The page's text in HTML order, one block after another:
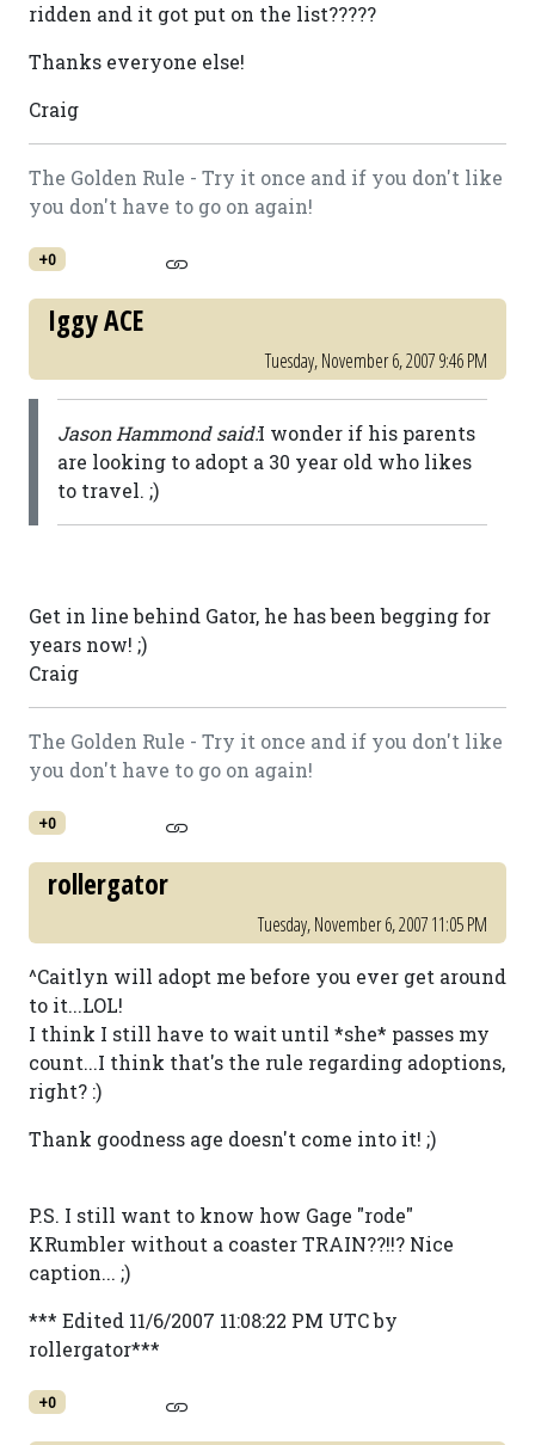
ridden and it got put on the list?????
Thanks everyone else!
Craig
The Golden Rule - Try it once and if you don't like
you don't have to go on again!
+0
Iggy ACE
Tuesday, November 6, 2007 9:46 PM
Jason Hammond said:I wonder if his parents
are looking to adopt a 30 year old who likes
to travel. ;)
Get in line behind Gator, he has been begging for
years now! ;)
Craig
The Golden Rule - Try it once and if you don't like
you don't have to go on again!
+0
rollergator
Tuesday, November 6, 2007 11:05 PM
^Caitlyn will adopt me before you ever get around
to it...LOL!
I think I still have to wait until *she* passes my
count...I think that's the rule regarding adoptions,
right? :)
Thank goodness age doesn't come into it! ;)
P.S. I still want to know how Gage "rode"
KRumbler without a coaster TRAIN??!!? Nice
caption... ;)
*** Edited 11/6/2007 11:08:22 PM UTC by
rollergator***
+0